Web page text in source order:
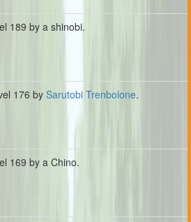
189 by a shinobi.
176 bySarutobi Trenbolone.
169 by a Chino.